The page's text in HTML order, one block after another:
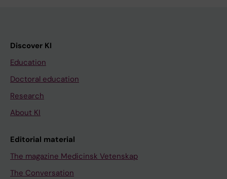
Discover KI
Education
Doctoral education
Research
About KI
Editorial material
The magazine Medicinsk Vetenskap
The Conversation